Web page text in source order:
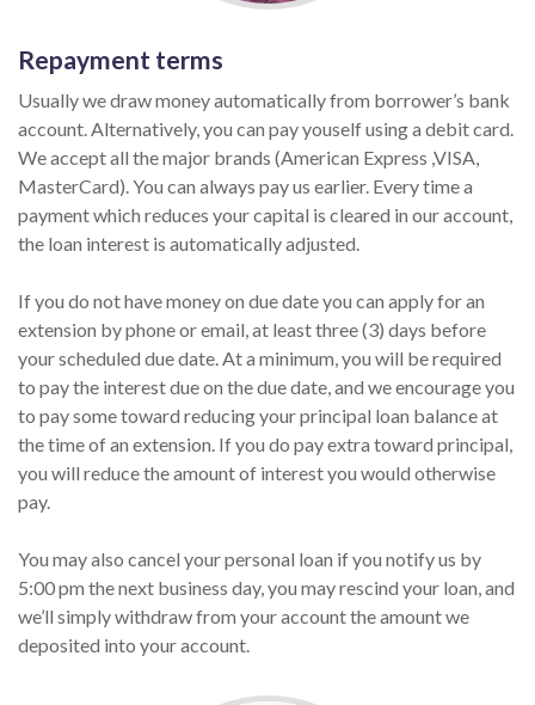
Repayment terms
Usually we draw money automatically from borrower’s bank
account. Alternatively, you can pay youself using a debit card.
We accept all the major brands (American Express ,VISA,
MasterCard). You can always pay us earlier. Every time a
payment which reduces your capital is cleared in our account,
the loan interest is automatically adjusted.
If you do not have money on due date you can apply for an
extension by phone or email, at least three (3) days before
your scheduled due date. At a minimum, you will be required
to pay the interest due on the due date, and we encourage you
to pay some toward reducing your principal loan balance at
the time of an extension. If you do pay extra toward principal,
you will reduce the amount of interest you would otherwise
pay.
You may also cancel your personal loan if you notify us by
5:00 pm the next business day, you may rescind your loan, and
we’ll simply withdraw from your account the amount we
deposited into your account.